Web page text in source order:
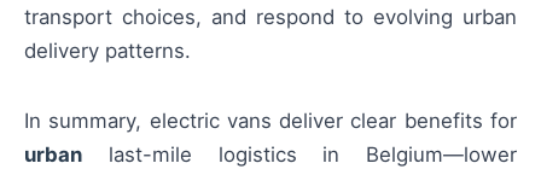
transport choices, and respond to evolving urban
delivery patterns.
In summary, electric vans deliver clear benefits for
urban last-mile logistics in Belgium—lower